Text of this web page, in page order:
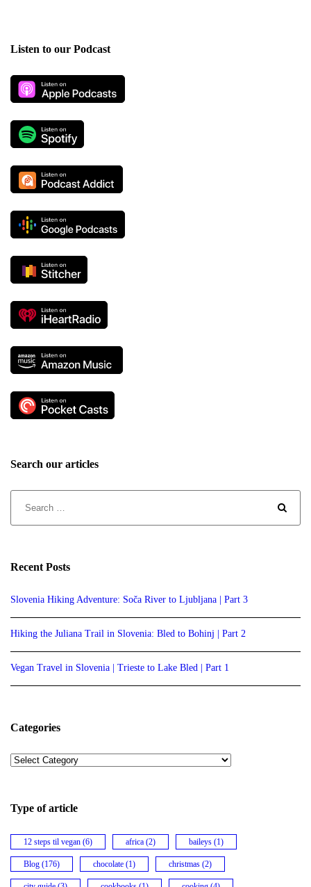
Listen to our Podcast
Search our articles
Recent Posts
Slovenia Hiking Adventure: Soča River to Ljubljana | Part 3
Hiking the Juliana Trail in Slovenia: Bled to Bohinj | Part 2
Vegan Travel in Slovenia | Trieste to Lake Bled | Part 1
Categories
Categories
Type of article
12 steps til vegan (6) africa (2) baileys (1)
Blog (176) chocolate (1) christmas (2)